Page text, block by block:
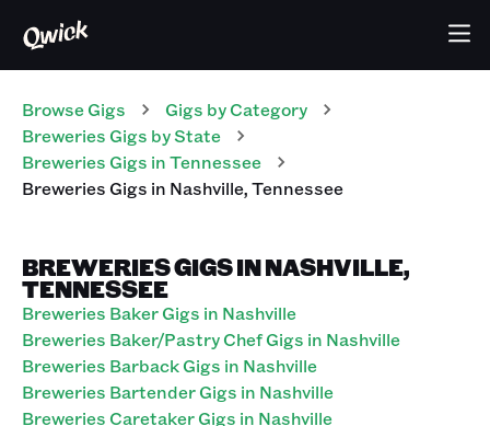
Browse Gigs Gigs by Category
Breweries Gigs by State
Breweries Gigs inTennessee
BreweriesGigs in Nashville,Tennessee
BREWERIES GIGS IN NASHVILLE,
TENNESSEE
Breweries Baker Gigs in Nashville
Breweries Baker/Pastry Chef Gigs in Nashville
Breweries Barback Gigs in Nashville
Breweries Bartender Gigs in Nashville
Breweries Caretaker Gigs in Nashville